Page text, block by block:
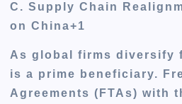
C. Supply Chain
on China+1
As global firms diversify
is a prime beneficiary.
Agreements (FTAs) with